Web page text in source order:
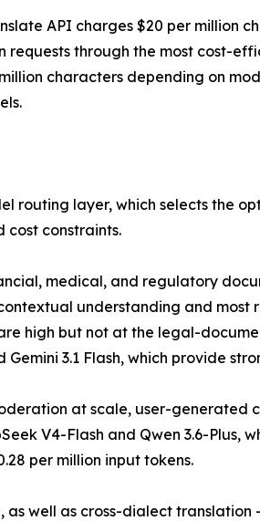
API charges $20 per million
requests through the most cost-
characters depending on
routing layer, which selects the
cost constraints.
medical, and regulatory
understanding and
high but not at the legal-
3.1 Flash, which provide
at scale, user-
V4-Flash and Qwen 3.6-Plus,
per million input tokens.
well as cross-dialect